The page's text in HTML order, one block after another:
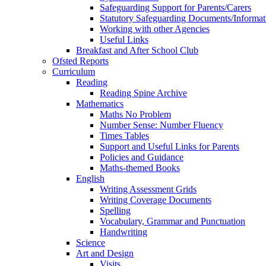
Safeguarding Support for Parents/Carers
Statutory Safeguarding Documents/
Working with other Agencies
Useful Links
Breakfast and After School Club
Ofsted Reports
Curriculum
Reading
Reading Spine Archive
Mathematics
Maths No Problem
Number Sense: Number Fluency
Times Tables
Support and Useful Links for Parents
Policies and Guidance
Maths-themed Books
English
Writing Assessment Grids
Writing Coverage Documents
Spelling
Vocabulary, Grammar and Punctuation
Handwriting
Science
Art and Design
Visits